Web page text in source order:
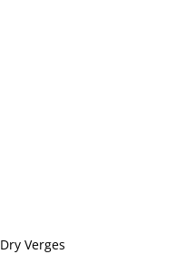
Dry Verges